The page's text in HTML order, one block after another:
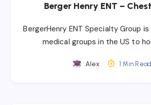
Berger Henry ENT –
BergerHenry ENT Specialty Group
medical groups in the US to
Alex 1 Min Read